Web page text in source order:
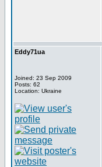
Eddy71ua
Joined: 23 Sep 2009
Posts: 62
Location: Ukraine